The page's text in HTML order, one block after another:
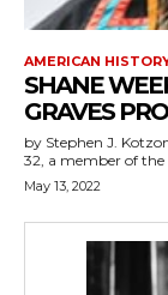
AMERICAN
SHANE
GRAVES
by Stephen J.
32, a member of the
May 13, 2022